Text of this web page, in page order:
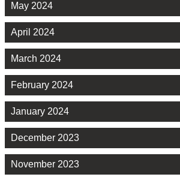
May 2024
April 2024
March 2024
February 2024
January 2024
December 2023
November 2023